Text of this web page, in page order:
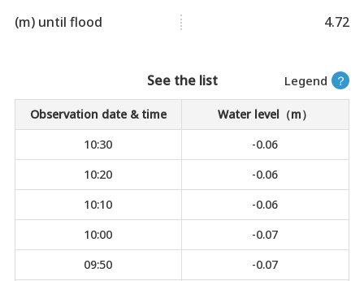
(m) until flood 4.72
Legend ？
See the list
Observation date & time
Water level（m）
10:30
-0.06
10:20
-0.06
10:10
-0.06
10:00
-0.07
09:50
-0.07